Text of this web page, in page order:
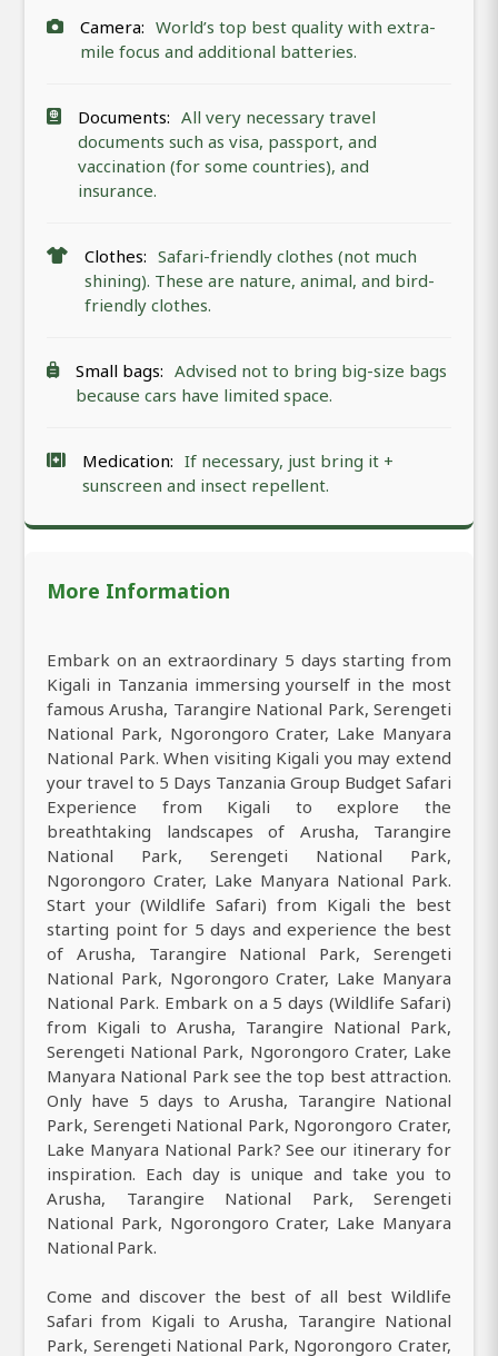
Camera: World’s top best quality with extra-
mile focus and additional batteries.
Documents: All very necessary travel
documents such as visa, passport, and
vaccination (for some countries), and
insurance.
Clothes: Safari-friendly clothes (not much
shining). These are nature, animal, and bird-
friendly clothes.
Small bags: Advised not to bring big-size bags
because cars have limited space.
Medication: If necessary, just bring it +
sunscreen and insect repellent.
More Information
Embark on an extraordinary 5 days starting from
Kigali in Tanzania immersing yourself in the most
famous Arusha, Tarangire National Park, Serengeti
National Park, Ngorongoro Crater, Lake Manyara
National Park. When visiting Kigali you may extend
your travel to 5 Days Tanzania Group Budget Safari
Experience from Kigali to explore the
breathtaking landscapes of Arusha, Tarangire
National Park, Serengeti National Park,
Ngorongoro Crater, Lake Manyara National Park.
Start your (Wildlife Safari) from Kigali the best
starting point for 5 days and experience the best
of Arusha, Tarangire National Park, Serengeti
National Park, Ngorongoro Crater, Lake Manyara
National Park. Embark on a 5 days (Wildlife Safari)
from Kigali to Arusha, Tarangire National Park,
Serengeti National Park, Ngorongoro Crater, Lake
Manyara National Park see the top best attraction.
Only have 5 days to Arusha, Tarangire National
Park, Serengeti National Park, Ngorongoro Crater,
Lake Manyara National Park? See our itinerary for
inspiration. Each day is unique and take you to
Arusha, Tarangire National Park, Serengeti
National Park, Ngorongoro Crater, Lake Manyara
National Park.
Come and discover the best of all best Wildlife
Safari from Kigali to Arusha, Tarangire National
Park, Serengeti National Park, Ngorongoro Crater,